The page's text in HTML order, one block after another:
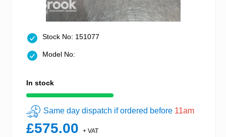
Stock No: 151077
Model No:
In stock
Same day dispatch if ordered before 11am
£575.00 + VAT